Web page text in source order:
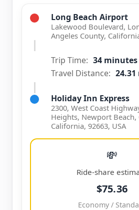
Long Beach Airport
Lakewood Boulevard,
Angeles County,
Trip Time: 34 minutes
Travel Distance:
Holiday Inn Express
2300, West Coast
Heights, Newport Beach,
California, 92663, USA
💸
Ride-share
$75.36
Economy /